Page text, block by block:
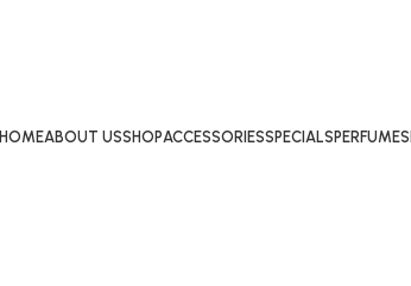
HOMEABOUT USSHOPACCESSORIESSPECIALS PERFUMES